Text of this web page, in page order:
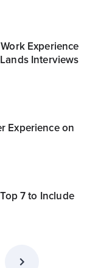
Experience
Interviews
Experience on
7 to Include